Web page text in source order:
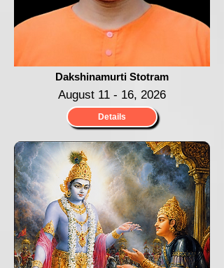
Dakshinamurti Stotram
August 11 - 16, 2026
Details